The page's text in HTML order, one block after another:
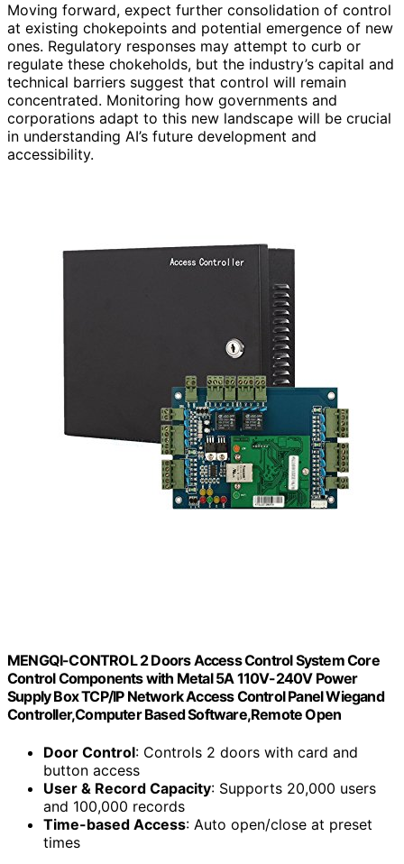
Moving forward, expect further consolidation of control
at existing chokepoints and potential emergence of new
ones. Regulatory responses may attempt to curb or
regulate these chokeholds, but the industry’s capital and
technical barriers suggest that control will remain
concentrated. Monitoring how governments and
corporations adapt to this new landscape will be crucial
in understanding AI’s future development and
accessibility.
MENGQI-CONTROL 2 Doors Access Control System Core
Control Components with Metal 5A 110V-240V Power
Supply Box TCP/IP Network Access Control Panel Wiegand
Controller,Computer Based Software,Remote Open
Door Control: Controls 2 doors with card and
button access
User & Record Capacity: Supports 20,000 users
and 100,000 records
Time-based Access: Auto open/close at preset
times